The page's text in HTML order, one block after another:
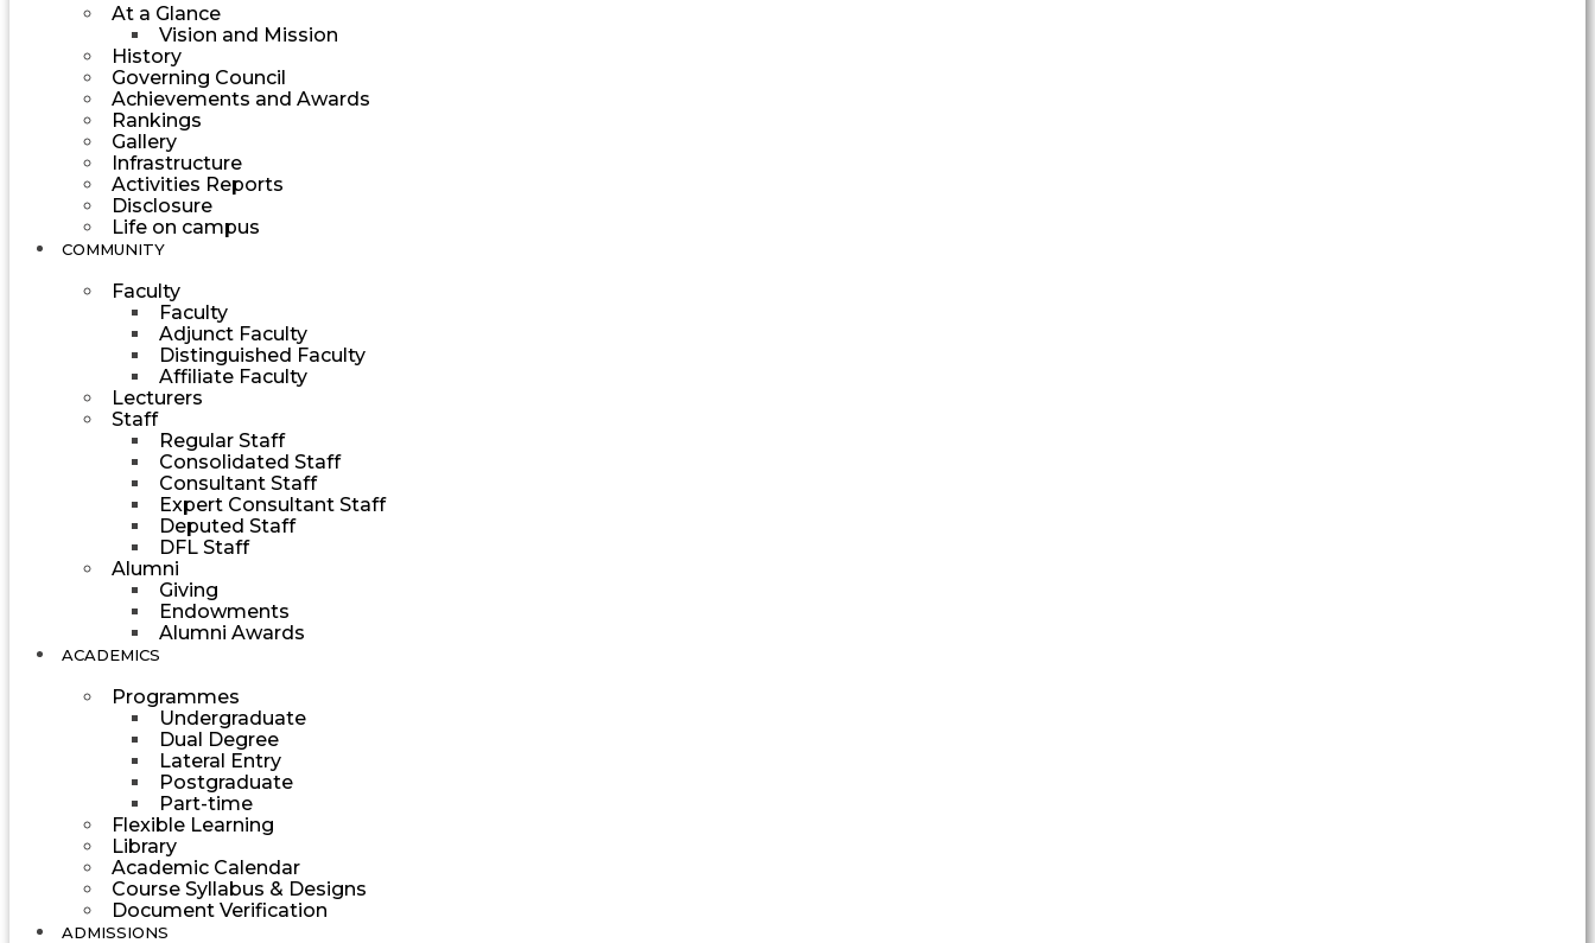
At a Glance
Vision and Mission
History
Governing Council
Achievements and Awards
Rankings
Gallery
Infrastructure
Activities Reports
Disclosure
Life on campus
COMMUNITY
Faculty
Faculty
Adjunct Faculty
Distinguished Faculty
Affiliate Faculty
Lecturers
Staff
Regular Staff
Consolidated Staff
Consultant Staff
Expert Consultant Staff
Deputed Staff
DFL Staff
Alumni
Giving
Endowments
Alumni Awards
ACADEMICS
Programmes
Undergraduate
Dual Degree
Lateral Entry
Postgraduate
Part-time
Flexible Learning
Library
Academic Calendar
Course Syllabus & Designs
Document Verification
ADMISSIONS